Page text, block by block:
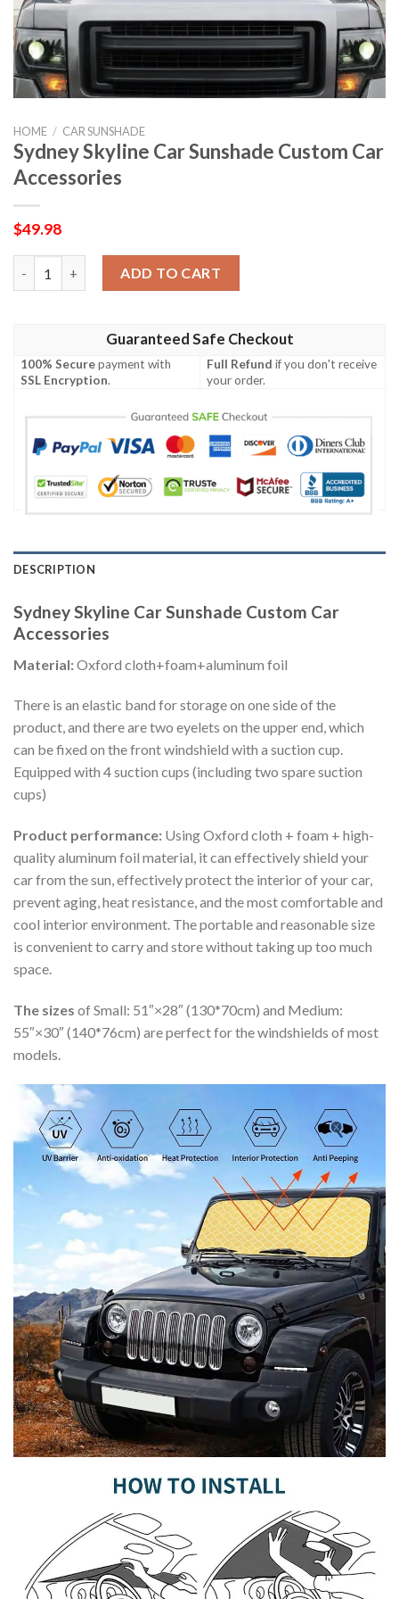
HOME / CAR SUNSHADE
Sydney Skyline Car Sunshade Custom Car
Accessories
$49.98
ADD TO CART
Guaranteed Safe Checkout
100% Securepayment with
SSL Encryption.
Full Refund if you don't receive
your order.
DESCRIPTION
Sydney Skyline Car Sunshade Custom Car
Accessories
Material:Oxford cloth+foam+aluminum foil
There is an elastic band for storage on one side of the
product, and there are two eyelets on the upper end, which
can be fixed on the front windshield with a suction cup.
Equipped with 4 suction cups (including two spare suction
cups)
Product performance: Using Oxford cloth + foam + high-
quality aluminum foil material, it can effectively shield your
car from the sun, effectively protect the interior of your car,
prevent aging, heat resistance, and the most comfortable and
cool interior environment. The portable and reasonable size
is convenient to carry and store without taking up too much
space.
The sizes of Small: 51″×28″ (130*70cm) and Medium:
55″×30″ (140*76cm) are perfect for the windshields of most
models.